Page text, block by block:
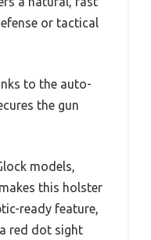
or tactical
to the auto-
the gun
models,
this holster
ready feature,
red dot sight